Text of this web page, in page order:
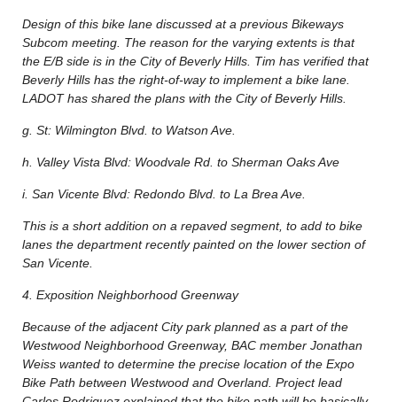
Design of this bike lane discussed at a previous Bikeways
Subcom meeting. The reason for the varying extents is that
the E/B side is in the City of Beverly Hills. Tim has verified that
Beverly Hills has the right-of-way to implement a bike lane.
LADOT has shared the plans with the City of Beverly Hills.
g. St: Wilmington Blvd. to Watson Ave.
h. Valley Vista Blvd: Woodvale Rd. to Sherman Oaks Ave
i. San Vicente Blvd: Redondo Blvd. to La Brea Ave.
This is a short addition on a repaved segment, to add to bike
lanes the department recently painted on the lower section of
San Vicente.
4. Exposition Neighborhood Greenway
Because of the adjacent City park planned as a part of the
Westwood Neighborhood Greenway, BAC member Jonathan
Weiss wanted to determine the precise location of the Expo
Bike Path between Westwood and Overland. Project lead